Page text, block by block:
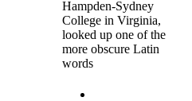
Hampden-Sydney
College in Virginia,
looked up one of the
more obscure Latin
words